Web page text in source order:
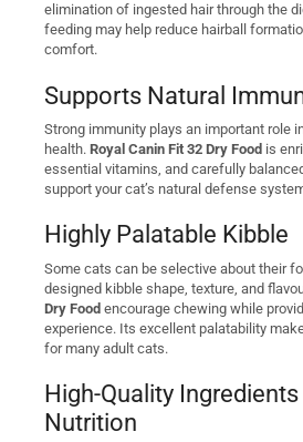
elimination of ingested hair through the
feeding may help reduce hairball
comfort.
Supports Natural
Strong immunity plays an important role
health. Royal Canin Fit 32 Dry Food is
essential vitamins, and carefully
support your cat’s natural defense
Highly Palatable Kibble
Some cats can be selective about their
designed kibble shape, texture, and
Dry Food encourage chewing while
experience. Its excellent palatability
for many adult cats.
High-Quality
Nutrition